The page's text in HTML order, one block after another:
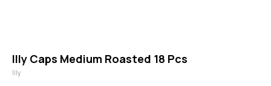
Illy Caps Medium Roasted 18 Pcs
Illy